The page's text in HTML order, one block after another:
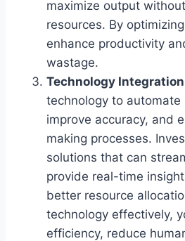
maximize output
resources. By
enhance productivity
wastage.
Technology
technology to automate
improve accuracy, and
making processes.
solutions that can
provide real-time
better resource
technology effectively,
efficiency, reduce